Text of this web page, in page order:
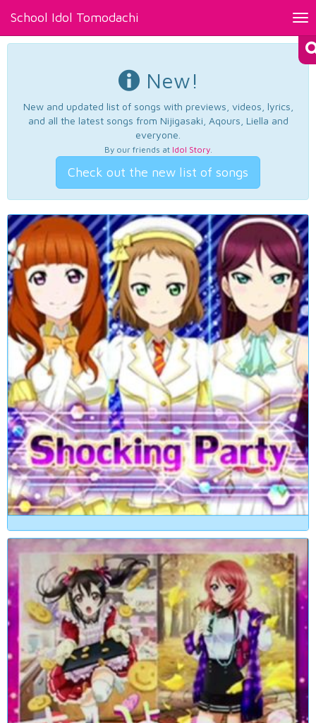
School Idol Tomodachi
New!
New and updated list of songs with previews, videos, lyrics,
and all the latest songs from Nijigasaki, Aqours, Liella and
everyone.
By our friends at Idol Story.
Check out the new list of songs